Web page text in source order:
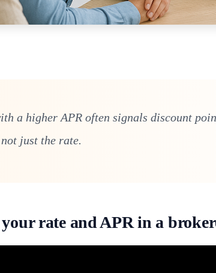
a higher APR often signals discount
just the rate.
rate and APR in a